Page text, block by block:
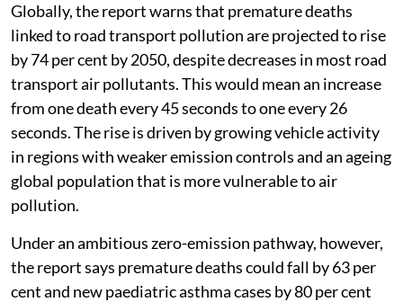
Globally, the report warns that premature deaths
linked to road transport pollution are projected to rise
by 74 per cent by 2050, despite decreases in most road
transport air pollutants. This would mean an increase
from one death every 45 seconds to one every 26
seconds. The rise is driven by growing vehicle activity
in regions with weaker emission controls and an ageing
global population that is more vulnerable to air
pollution.
Under an ambitious zero-emission pathway, however,
the report says premature deaths could fall by 63 per
cent and new paediatric asthma cases by 80 per cent